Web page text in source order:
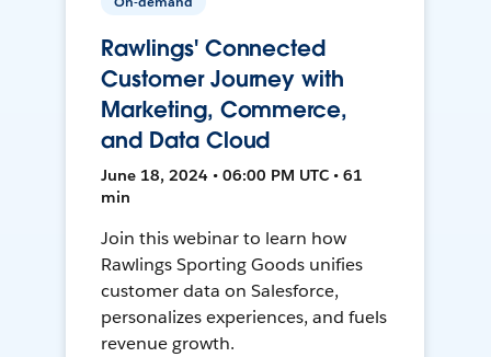
Rawlings' Connected
Customer Journey with
Marketing, Commerce,
and Data Cloud
June 18, 2024 • 06:00 PM UTC • 61
min
Join this webinar to learn how
Rawlings Sporting Goods unifies
customer data on Salesforce,
personalizes experiences, and fuels
revenue growth.